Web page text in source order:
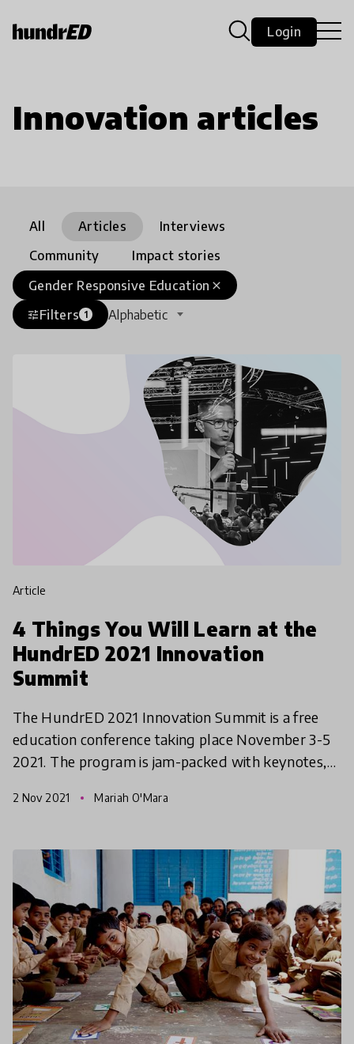
Login
Innovation articles
All Articles
Interviews
Community
Impact stories
close
Gender Responsive Education
tuneFilters 1 Alphabetic
article
4 Things You Will Learn at the
HundrED 2021 Innovation
Summit
The HundrED 2021 Innovation Summit is a free
education conference taking place November 3-5
2021. The program is jam-packed with keynotes,
article gives y
2 Nov 2021 Mariah O'Mara